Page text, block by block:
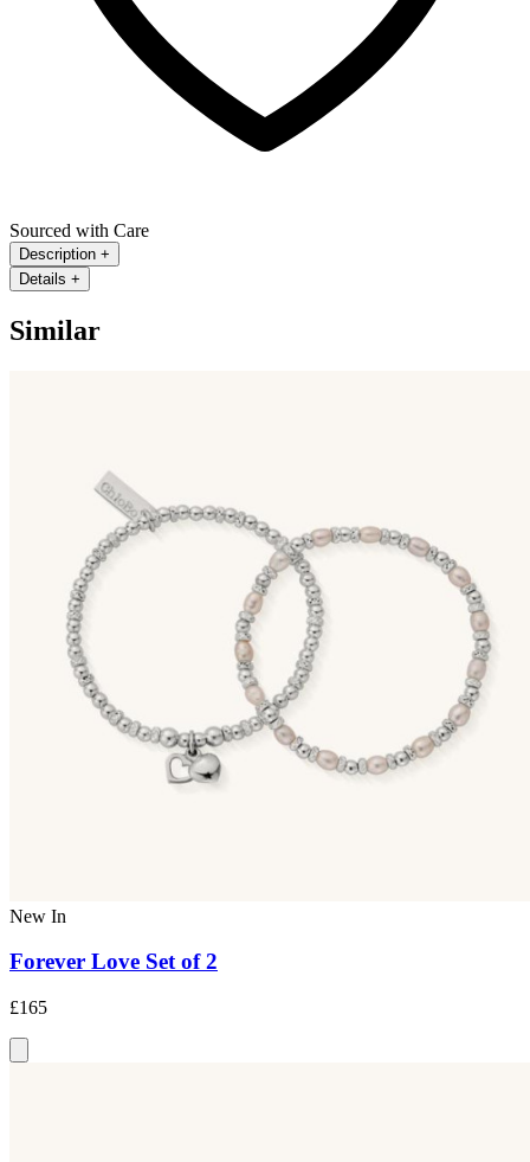
Sourced with Care
Description +
Details +
Similar
New In
Forever Love Set of 2
£165